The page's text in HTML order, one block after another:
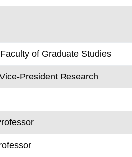
of Graduate Studies
President Research